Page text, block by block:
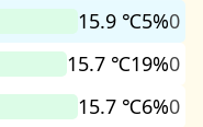
15.9 ℃5%0
15.7 ℃19%0
15.7 ℃6%0